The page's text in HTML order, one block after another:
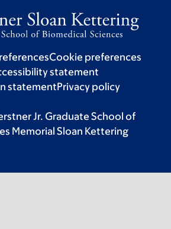
Cookie preferences
statement
statementPrivacy policy
Jr. Graduate School of
Memorial Sloan Kettering